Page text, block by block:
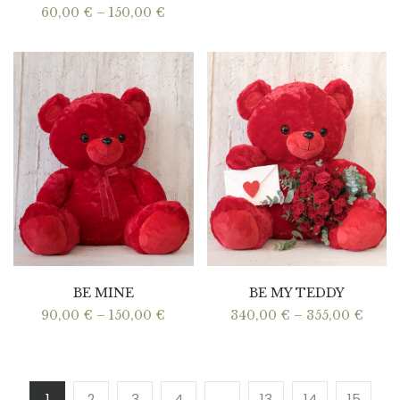
60,00 € – 150,00 €
through
150,00 €
BE MINE
90,00 € – 150,00 €
BE MY TEDDY
340,00 € – 355,00 €Price